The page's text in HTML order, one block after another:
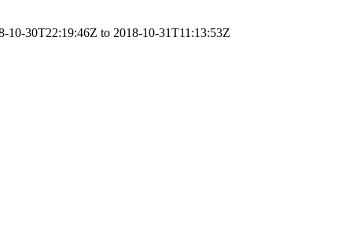
10-30T22:19:46Z to 2018-10-31T11:13:53Z